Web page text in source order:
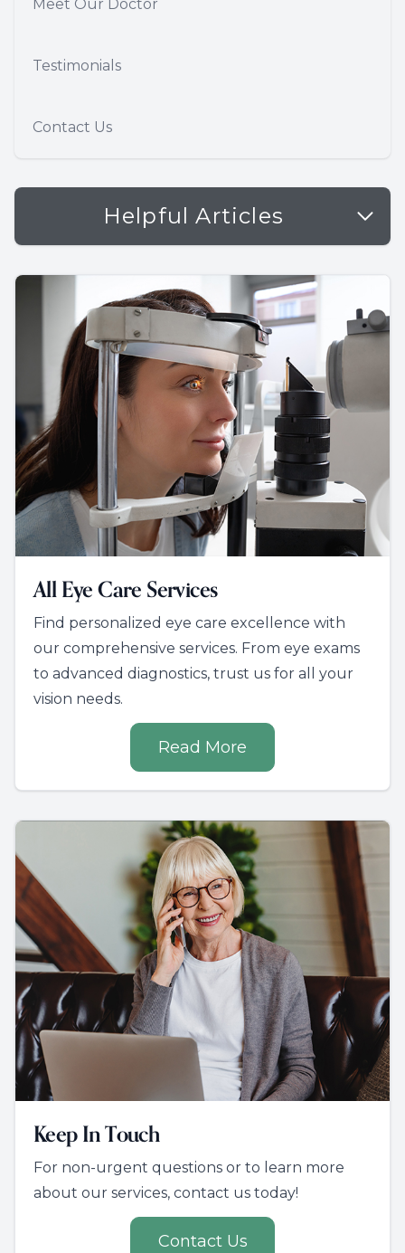
Meet Our Doctor
Testimonials
Contact Us
Helpful Articles
All Eye Care Services
Find personalized eye care excellence with
our comprehensive services. From eye exams
to advanced diagnostics, trust us for all your
vision needs.
Read More
Keep In Touch
For non-urgent questions or to learn more
about our services, contact us today!
Contact Us